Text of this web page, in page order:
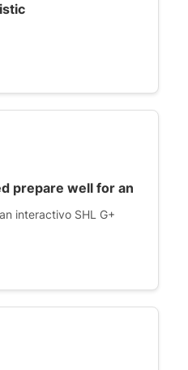
prepare well for an
interactivo SHL G+